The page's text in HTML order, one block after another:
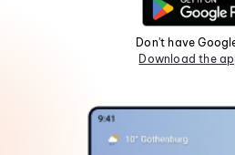
Don't have
Download the